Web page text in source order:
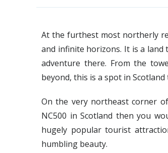
At the furthest most northerly
and infinite horizons. It is a land
adventure there. From the
beyond, this is a spot in
On the very northeast corner
NC500 in Scotland then you
hugely popular tourist
humbling beauty.